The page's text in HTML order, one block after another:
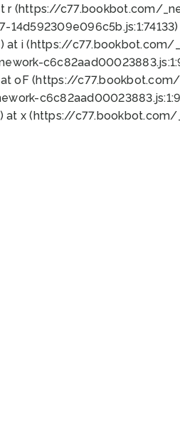
r (https://c77.bookbot.com/
at i (https://
oF (https://
x (https://